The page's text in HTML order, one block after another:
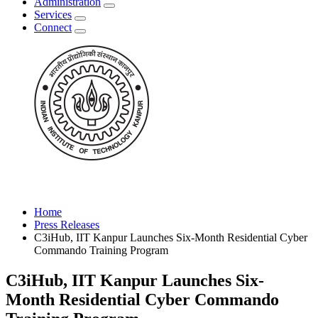
Services
Connect
Home
Press Releases
C3iHub, IIT Kanpur Launches Six-Month Residential Cyber
Commando Training Program
C3iHub, IIT Kanpur Launches Six-
Month Residential Cyber Commando